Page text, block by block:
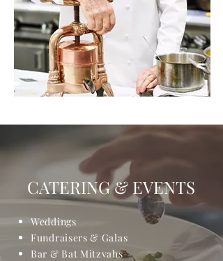
CATERING & EVENTS
Weddings
Fundraisers & Galas
Bar & Bat Mitzvahs